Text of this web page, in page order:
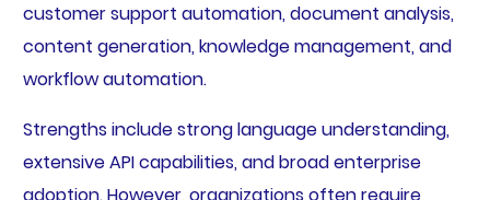
customer support automation, document analysis,
content generation, knowledge management, and
workflow automation.
Strengths include strong language understanding,
extensive API capabilities, and broad enterprise